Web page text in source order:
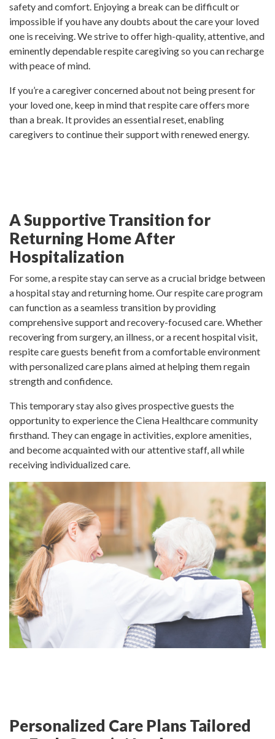
safety and comfort. Enjoying a break can be difficult or
impossible if you have any doubts about the care your loved
one is receiving. We strive to offer high-quality, attentive, and
eminently dependable respite caregiving so you can recharge
with peace of mind.
If you’re a caregiver concerned about not being present for
your loved one, keep in mind that respite care offers more
than a break. It provides an essential reset, enabling
caregivers to continue their support with renewed energy.
A Supportive Transition for
Returning Home After
Hospitalization
For some, a respite stay can serve as a crucial bridge between
a hospital stay and returning home. Our respite care program
can function as a seamless transition by providing
comprehensive support and recovery-focused care. Whether
recovering from surgery, an illness, or a recent hospital visit,
respite care guests benefit from a comfortable environment
with personalized care plans aimed at helping them regain
strength and confidence.
This temporary stay also gives prospective guests the
opportunity to experience the Ciena Healthcare community
firsthand. They can engage in activities, explore amenities,
and become acquainted with our attentive staff, all while
receiving individualized care.
Personalized Care Plans Tailored